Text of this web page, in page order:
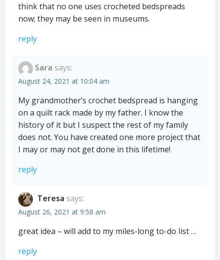
think that no one uses crocheted bedspreads
now; they may be seen in museums.
reply
Sara says:
August 24, 2021 at 10:04 am
My grandmother’s crochet bedspread is hanging
on a quilt rack made by my father. I know the
history of it but I suspect the rest of my family
does not. You have created one more project that
I may or may not get done in this lifetime!
reply
Teresa says:
August 26, 2021 at 9:58 am
great idea – will add to my miles-long to-do list …
reply